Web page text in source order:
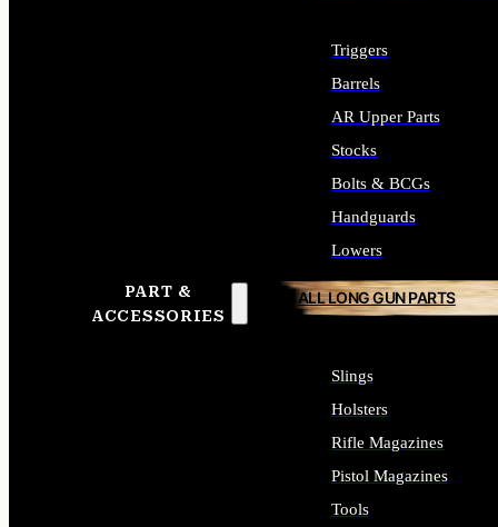
PART &
ACCESSORIES
Triggers
Barrels
AR Upper Parts
Stocks
Bolts & BCGs
Handguards
Lowers
ALL LONG GUN PARTS
Slings
Holsters
Rifle Magazines
Pistol Magazines
Tools